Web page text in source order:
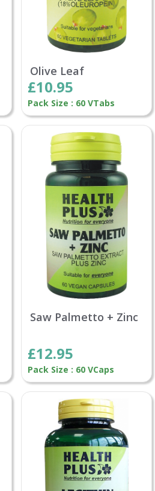
Olive Leaf
£10.95
Pack Size : 60 VTabs
Saw Palmetto + Zinc
£12.95
Pack Size : 60 VCaps